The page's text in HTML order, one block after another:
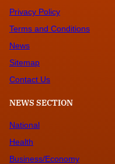
Privacy Policy
Terms and Conditions
News
Sitemap
Contact Us
NEWS SECTION
National
Health
Business/Economy